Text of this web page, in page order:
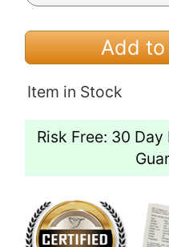
Add
Item in Stock
Risk Free: 30